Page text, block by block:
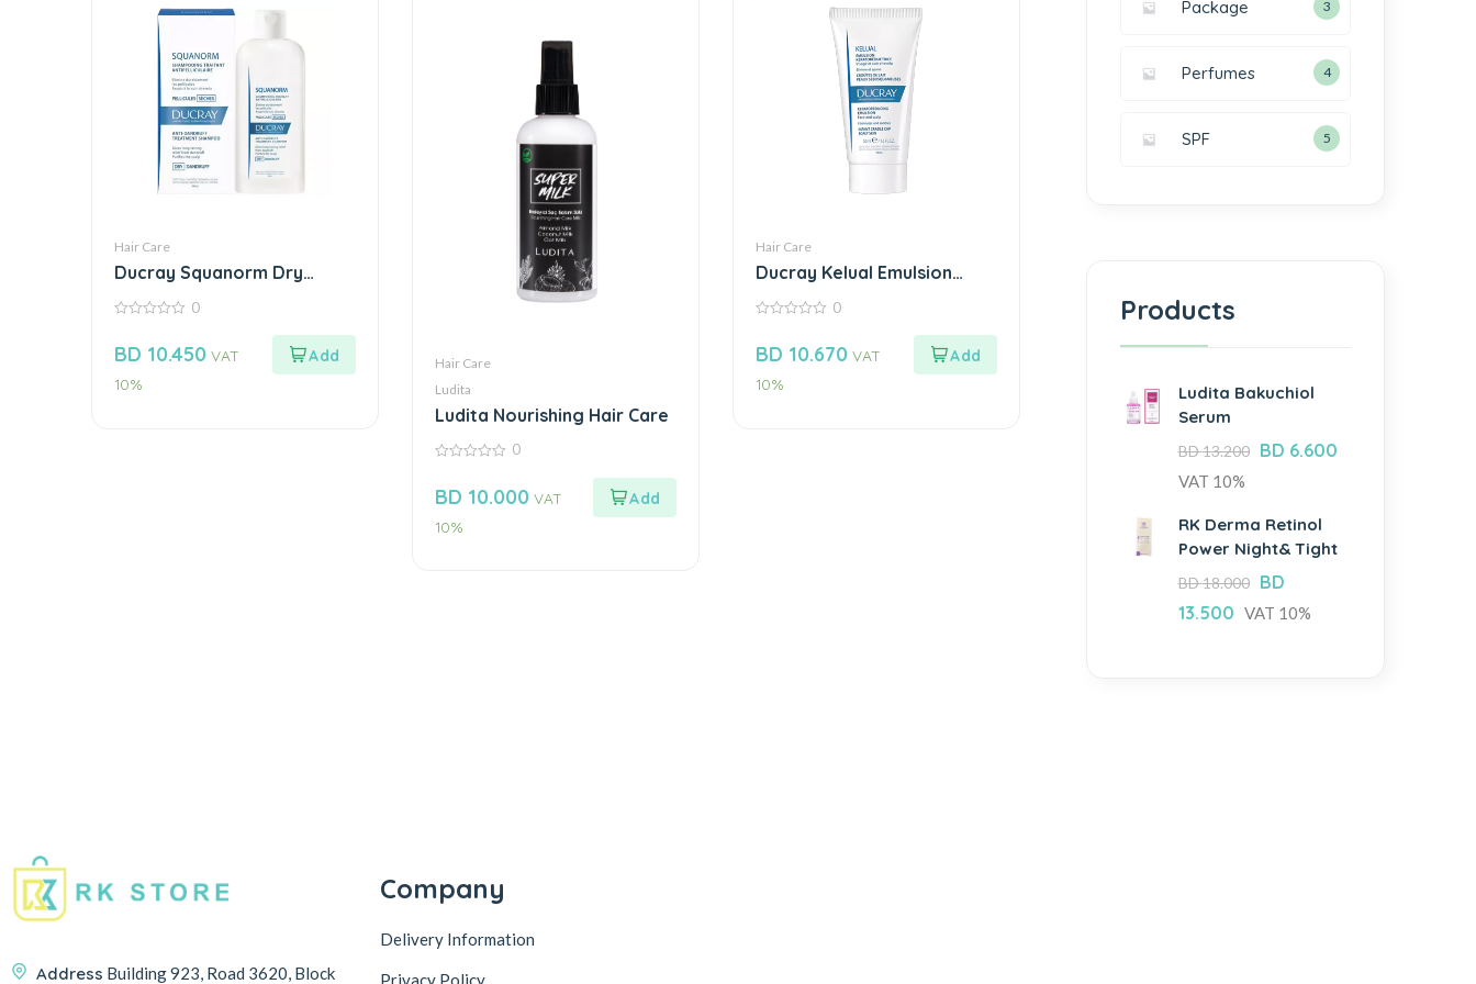
Hair Care
Ducray Squanorm Dry
Dandruff Shampoo 200Ml
of
0
BD 10.450 VAT
10%
Hair Care
Ludita
Ludita Nourishing Hair Care
of
0
BD 10.000 VAT
10%
Hair Care
Ducray Kelual Emulsion
Face & Scalp 50Ml
of
0
BD 10.670 VAT
10%
Package 3
Perfumes 4
SPF 5
Products
Ludita Bakuchiol
Serum
BD13.200 BD 6.600
VAT 10%
RK Derma Retinol
Power Night& Tight
BD18.000
BD
13.500 VAT 10%
Address Building 923, Road 3620, Block
Company
Delivery Information
Privacy Policy